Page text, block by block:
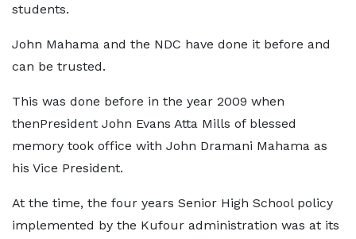
students.
John Mahama and the NDC have done it before and
can be trusted.
This was done before in the year 2009 when
thenPresident John Evans Atta Mills of blessed
memory took office with John Dramani Mahama as
his Vice President.
At the time, the four years Senior High School policy
implemented by the Kufour administration was at its